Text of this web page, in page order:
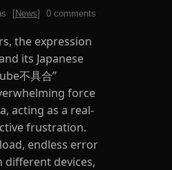
[News] 0 comments
the expression
its Japanese
不具合”
force
acting as a real-
frustration.
endless error
different devices,